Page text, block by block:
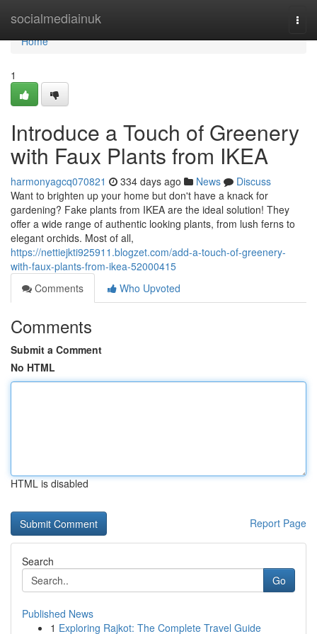
socialmediainuk
Home
Home
1
Introduce a Touch of Greenery
with Faux Plants from IKEA
harmonyagcq070821 334 days ago News
Discuss
Want to brighten up your home but don't have a knack for
gardening? Fake plants from IKEA are the ideal solution! They
offer a wide range of authentic looking plants, from lush ferns to
elegant orchids. Most of all,
https://nettiejkti925911.blogzet.com/add-a-touch-of-greenery-
with-faux-plants-from-ikea-52000415
Comments
Who Upvoted
Comments
Submit a Comment
No HTML
HTML is disabled
Report Page
Search
Go
Published News
1 Exploring Rajkot: The Complete Travel Guide